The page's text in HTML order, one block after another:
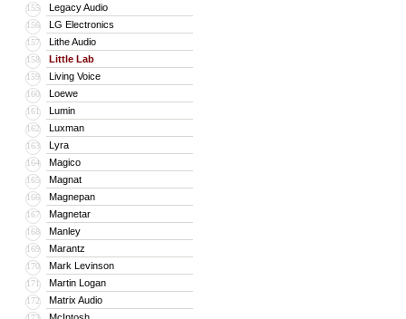
155 Legacy Audio
156 LG Electronics
157 Lithe Audio
158 Little Lab
159 Living Voice
160 Loewe
161 Lumin
162 Luxman
163 Lyra
164 Magico
165 Magnat
166 Magnepan
167 Magnetar
168 Manley
169 Marantz
170 Mark Levinson
171 Martin Logan
172 Matrix Audio